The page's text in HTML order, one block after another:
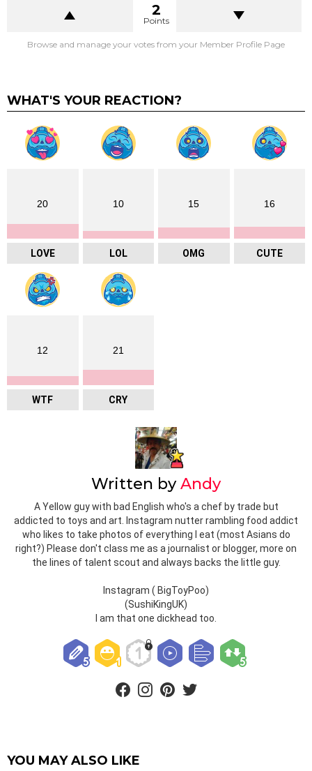
2
Points
Browse and manage your votes from your Member Profile Page
WHAT'S YOUR REACTION?
20
LOVE
10
LOL
15
OMG
16
CUTE
12
WTF
21
CRY
Written byAndy
A Yellow guy with bad English who's a chef by trade but
addicted to toys and art. Instagram nutter rambling food addict
who likes to take photos of everything I eat (most Asians do
right?) Please don't class me as a journalist or blogger, more on
the lines of talent scout and always backs the little guy.
Instagram ( BigToyPoo)
(SushiKingUK)
I am that one dickhead too.
facebookinstagram
YOU MAY ALSO LIKE